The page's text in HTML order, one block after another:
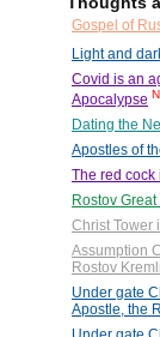
Gospel of
Light and
Covid is an
Apocalypse
Dating the
Apostles of
The red
Rostov
Christ Tower
Assumption
Rostov
Under gate
Apostle, the